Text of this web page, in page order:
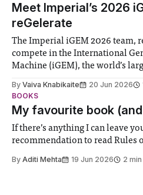
Meet Imperial’s 2026
reGelerate
The Imperial iGEM 2026 team,
compete in the International
Machine (iGEM), the world’s
student teams from across the
participants to develop
address real-world issues in
By Vaiva Knabikaite 20 Jun 2026
BOOKS
My favourite book
If there’s anything I can leave
recommendation to read Rules
By Aditi Mehta 19 Jun 2026 2